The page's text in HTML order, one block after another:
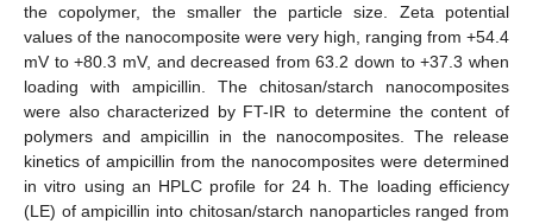
the copolymer, the smaller the particle size. Zeta potential
values of the nanocomposite were very high, ranging from +54.4
mV to +80.3 mV, and decreased from 63.2 down to +37.3 when
loading with ampicillin. The chitosan/starch nanocomposites
were also characterized by FT-IR to determine the content of
polymers and ampicillin in the nanocomposites. The release
kinetics of ampicillin from the nanocomposites were determined
in vitro using an HPLC profile for 24 h. The loading efficiency
(LE) of ampicillin into chitosan/starch nanoparticles ranged from